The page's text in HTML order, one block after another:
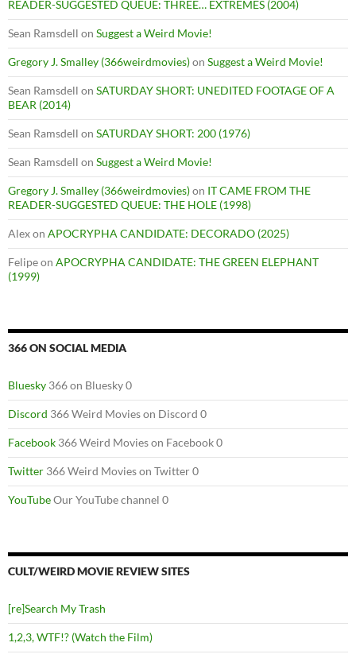
READER-SUGGESTED QUEUE: THREE… EXTREMES (2004)
Sean Ramsdell on Suggest a Weird Movie!
Gregory J. Smalley (366weirdmovies)on Suggest a Weird Movie!
Sean Ramsdell on SATURDAY SHORT: UNEDITED FOOTAGE OF A
BEAR (2014)
Sean Ramsdell on SATURDAY SHORT: 200 (1976)
Sean Ramsdell on Suggest a Weird Movie!
Gregory J. Smalley (366weirdmovies)on IT CAME FROM THE
READER-SUGGESTED QUEUE: THE HOLE (1998)
Alexon APOCRYPHA CANDIDATE: DECORADO (2025)
Felipeon APOCRYPHA CANDIDATE: THE GREEN ELEPHANT
(1999)
366 ON SOCIAL MEDIA
Bluesky 366 on Bluesky 0
Discord 366 Weird Movies on Discord 0
Facebook 366 Weird Movies on Facebook 0
Twitter 366 Weird Movies on Twitter 0
YouTubeOur YouTube channel 0
CULT/WEIRD MOVIE REVIEW SITES
[re]Search My Trash
1,2,3, WTF!? (Watch the Film)